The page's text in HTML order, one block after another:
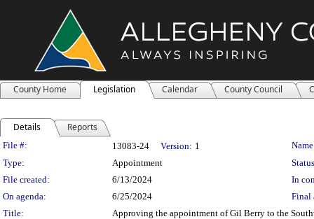
County Home Legislation Calendar County Council
Details Reports
Legislation Details
File #: 13083-24 Version: 1
Type:
Appointment
File created:
6/13/2024
In
On agenda:
6/25/2024
Final
Title:
Approving the appointment of Gil Berry to the